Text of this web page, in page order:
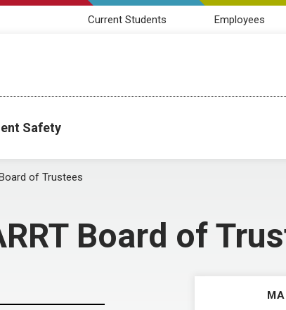
Current Students Employees
Safety
of Trustees
Board of